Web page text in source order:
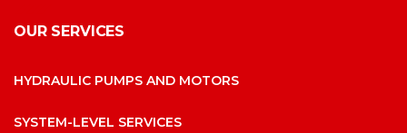
OUR SERVICES
HYDRAULIC PUMPS AND MOTORS
SYSTEM-LEVEL SERVICES